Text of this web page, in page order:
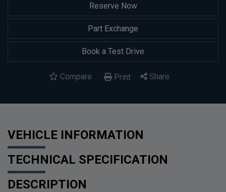
Reserve Now
Part Exchange
Book a Test Drive
Compare Print Share
VEHICLE INFORMATION
TECHNICAL SPECIFICATION
DESCRIPTION